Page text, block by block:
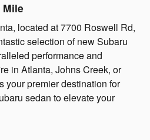
Mile
located at 7700 Roswell Rd,
selection of new Subaru
performance and
in Atlanta, Johns Creek, or
your premier destination for
sedan to elevate your